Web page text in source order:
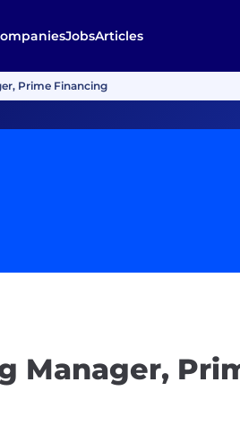
JobsArticles
Prime Financing
Manager,